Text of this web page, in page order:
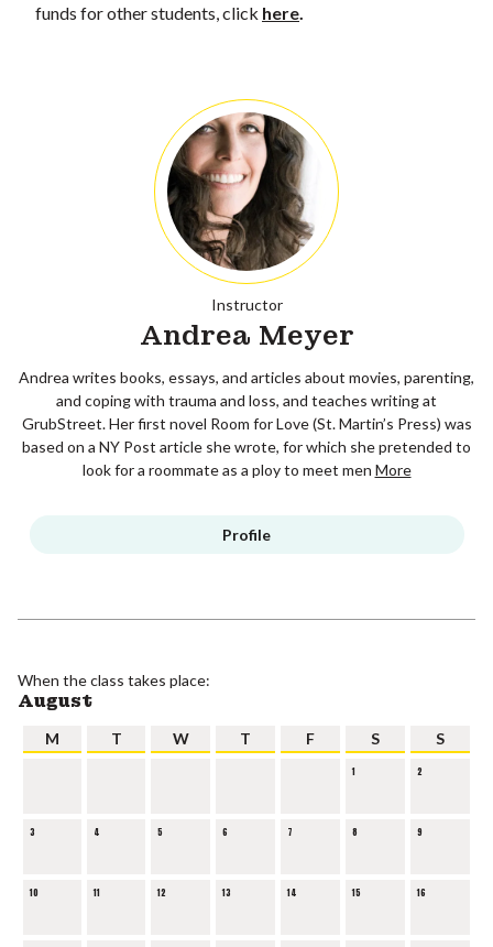
funds for other students, click here
Instructor
Andrea Meyer
Andrea writes books, essays, and articles about movies, parenting,
and coping with trauma and loss, and teaches writing at
GrubStreet. Her first novel Room for Love (St. Martin’s Press) was
based on a NY Post article she wrote, for which she pretended to
look for a roommate as a ploy to meet men More
Profile
When the class takes place:
August
M T W T F S S
1 2
3 4 5 6 7 8 9
10 11 12 13 14 15 16